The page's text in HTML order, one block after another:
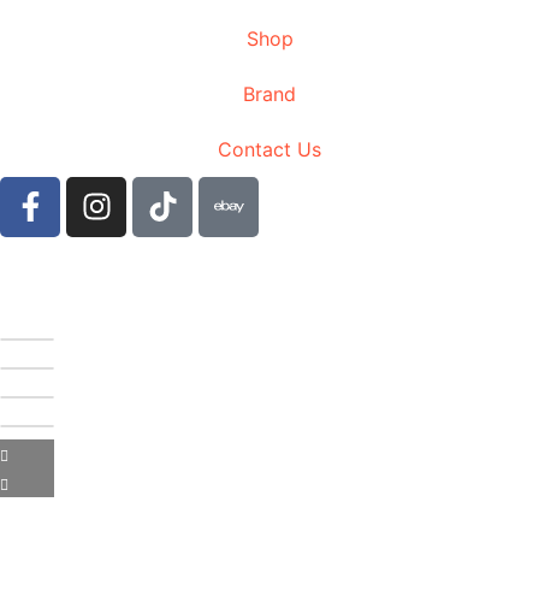
Shop
Brand
Contact Us